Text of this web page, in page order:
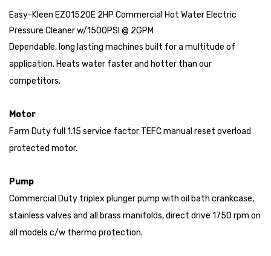
Easy-Kleen EZO1520E 2HP Commercial Hot Water Electric
Pressure Cleaner w/1500PSI @ 2GPM
Dependable, long lasting machines built for a multitude of
application. Heats water faster and hotter than our
competitors.
Motor
Farm Duty full 1.15 service factor TEFC manual reset overload
protected motor.
Pump
Commercial Duty triplex plunger pump with oil bath crankcase,
stainless valves and all brass manifolds, direct drive 1750 rpm on
all models c/w thermo protection.